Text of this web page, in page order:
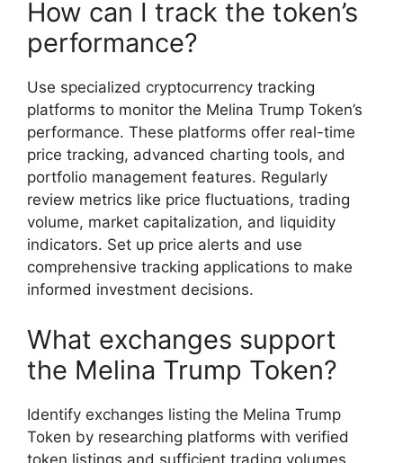
How can I track the token’s
performance?
Use specialized cryptocurrency tracking
platforms to monitor the Melina Trump Token’s
performance. These platforms offer real-time
price tracking, advanced charting tools, and
portfolio management features. Regularly
review metrics like price fluctuations, trading
volume, market capitalization, and liquidity
indicators. Set up price alerts and use
comprehensive tracking applications to make
informed investment decisions.
What exchanges support
the Melina Trump Token?
Identify exchanges listing the Melina Trump
Token by researching platforms with verified
token listings and sufficient trading volumes.